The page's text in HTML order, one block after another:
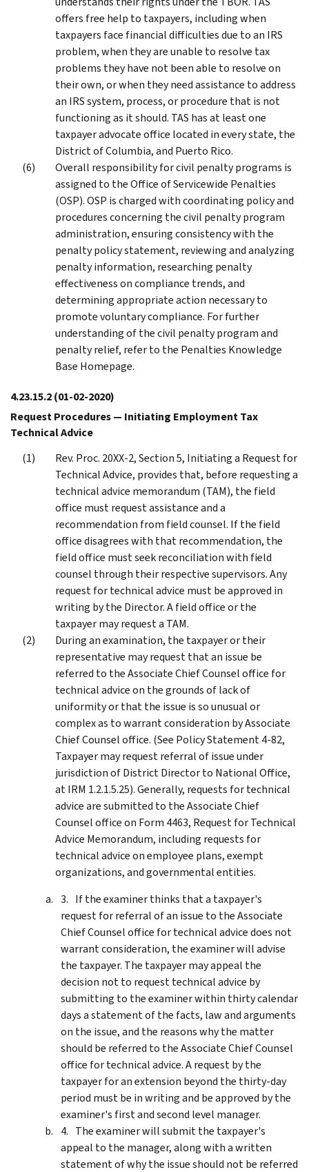
offers free help to taxpayers, including when
taxpayers face financial difficulties due to an IRS
problem, when they are unable to resolve tax
problems they have not been able to resolve on
their own, or when they need assistance to address
an IRS system, process, or procedure that is not
functioning as it should. TAS has at least one
taxpayer advocate office located in every state, the
District of Columbia, and Puerto Rico.
Overall responsibility for civil penalty programs is
assigned to the Office of Servicewide Penalties
(OSP). OSP is charged with coordinating policy and
procedures concerning the civil penalty program
administration, ensuring consistency with the
penalty policy statement, reviewing and analyzing
penalty information, researching penalty
effectiveness on compliance trends, and
determining appropriate action necessary to
promote voluntary compliance. For further
understanding of the civil penalty program and
penalty relief, refer to the Penalties Knowledge
Base Homepage.
4.23.15.2(01-02-2020)
Request Procedures — Initiating Employment Tax
Technical Advice
Rev. Proc. 20XX-2, Section 5, Initiating a Request for
Technical Advice, provides that, before requesting a
technical advice memorandum (TAM), the field
office must request assistance and a
recommendation from field counsel. If the field
office disagrees with that recommendation, the
field office must seek reconciliation with field
counsel through their respective supervisors. Any
request for technical advice must be approved in
writing by the Director. A field office or the
taxpayer may request a TAM.
During an examination, the taxpayer or their
representative may request that an issue be
referred to the Associate Chief Counsel office for
technical advice on the grounds of lack of
uniformity or that the issue is so unusual or
complex as to warrant consideration by Associate
Chief Counsel office. (See Policy Statement 4-82,
Taxpayer may request referral of issue under
jurisdiction of District Director to National Office,
at IRM 1.2.1.5.25). Generally, requests for technical
advice are submitted to the Associate Chief
Counsel office on Form 4463, Request for Technical
Advice Memorandum, including requests for
technical advice on employee plans, exempt
organizations, and governmental entities.
If the examiner thinks that a taxpayer's
request for referral of an issue to the Associate
Chief Counsel office for technical advice does not
warrant consideration, the examiner will advise
the taxpayer. The taxpayer may appeal the
decision not to request technical advice by
submitting to the examiner within thirty calendar
days a statement of the facts, law and arguments
on the issue, and the reasons why the matter
should be referred to the Associate Chief Counsel
office for technical advice. A request by the
taxpayer for an extension beyond the thirty-day
period must be in writing and be approved by the
examiner's first and second level manager.
The examiner will submit the taxpayer's
appeal to the manager, along with a written
statement of why the issue should not be referred